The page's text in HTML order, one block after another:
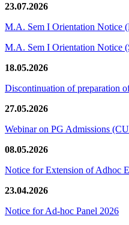
23.07.2026
M.A. Sem I Orientation Notice
M.A. Sem I Orientation Notice
18.05.2026
Discontinuation of preparation
27.05.2026
Webinar on PG Admissions
08.05.2026
Notice for Extension of Adhoc
23.04.2026
Notice for Ad-hoc Panel 2026